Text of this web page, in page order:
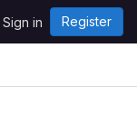
Sign in Register